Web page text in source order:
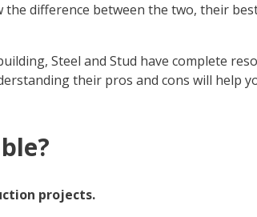
difference between the two, their
Steel and Stud have complete
their pros and cons will help
projects.